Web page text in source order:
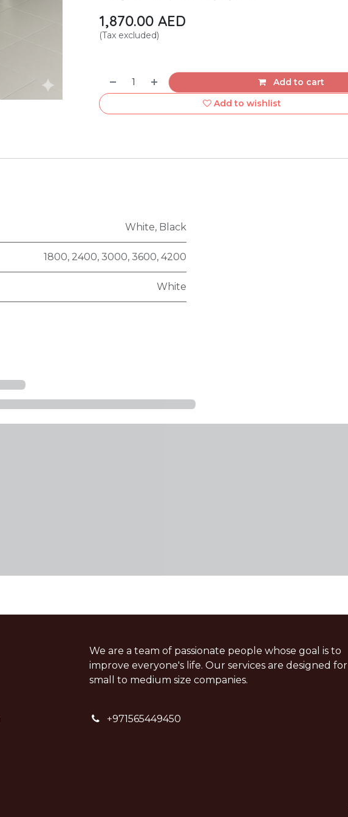
1,870.00AED
(Tax excluded)
Add to cart
Add to wishlist
White, Black
1800, 2400, 3000, 3600, 4200
White
We are a team of passionate people whose goal is to
improve everyone's life. Our services are designed for
small to medium size companies.
+971565449450